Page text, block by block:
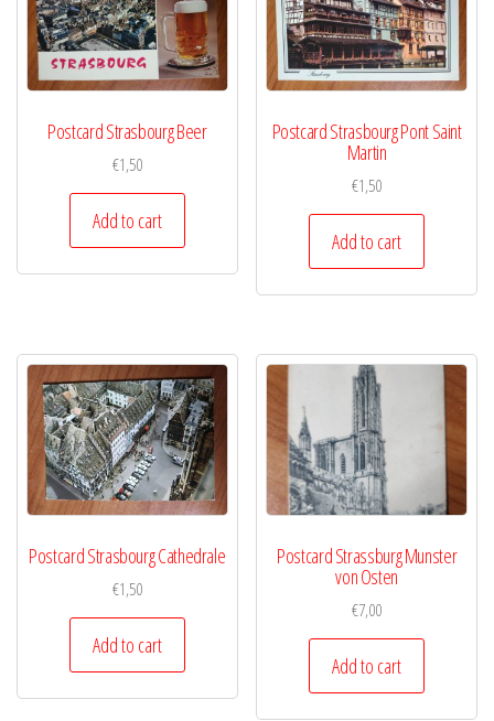
Postcard Strasbourg Beer
€1,50
Add to cart
Postcard Strasbourg Pont Saint
Martin
€1,50
Add to cart
Postcard Strasbourg Cathedrale
€1,50
Add to cart
Postcard Strassburg Munster
von Osten
€7,00
Add to cart